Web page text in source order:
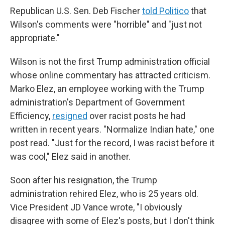
Republican U.S. Sen. Deb Fischertold Politicothat
Wilson's comments were "horrible" and "just not
appropriate."
Wilson is not the first Trump administration official
whose online commentary has attracted criticism.
Marko Elez, an employee working with the Trump
administration's Department of Government
Efficiency, resigned over racist posts he had
written in recent years. "Normalize Indian hate," one
post read. "Just for the record, I was racist before it
was cool," Elez said in another.
Soon after his resignation, the Trump
administration rehired Elez, who is 25 years old.
Vice President JD Vance wrote, "I obviously
disagree with some of Elez's posts, but I don't think